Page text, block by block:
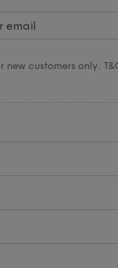
new customers only.